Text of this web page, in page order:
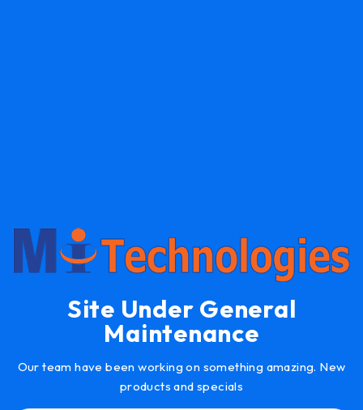
Site Under General
Maintenance
Our team have been working on something amazing. New
products and specials